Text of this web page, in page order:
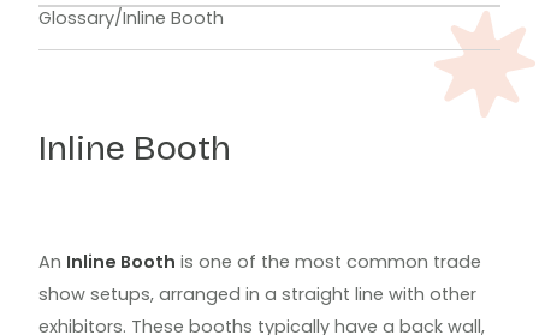
Glossary/Inline Booth
Inline Booth
An Inline Booth is one of the most common trade
show setups, arranged in a straight line with other
exhibitors. These booths typically have a back wall,